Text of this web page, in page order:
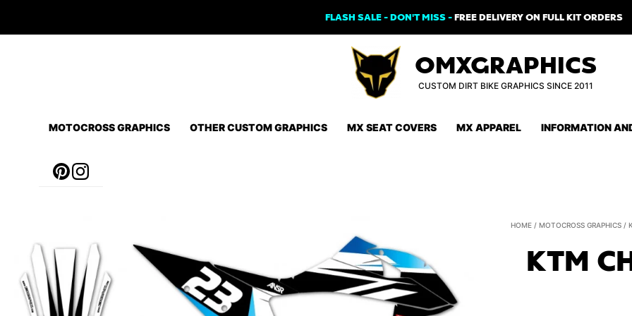
FLASH SALE - DON'T MISS -FREE DELIVERY ON FULL KIT ORDERS
OMXGRAPHICS
CUSTOM DIRT BIKE GRAPHICS SINCE 2011
MOTOCROSS GRAPHICS OTHER CUSTOM GRAPHICS MX SEAT COVERS MX APPAREL INFORMATION
HOME /MOTOCROSS GRAPHICS /
KTM